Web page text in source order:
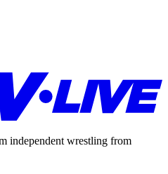
independent wrestling from